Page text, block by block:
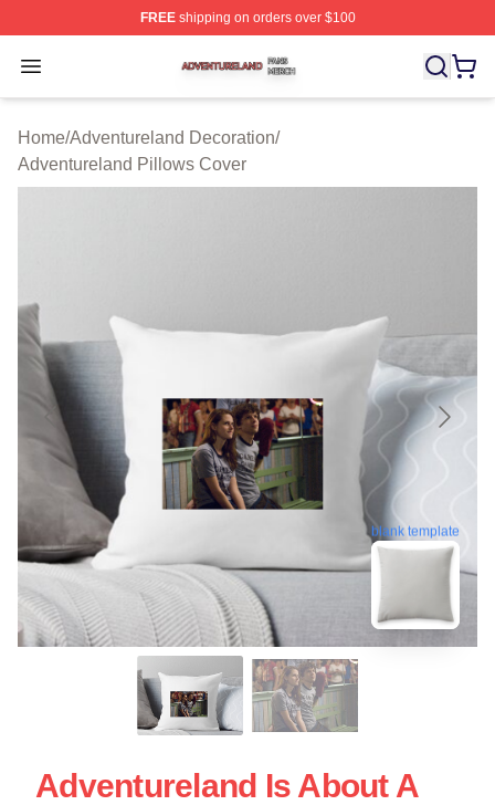
FREEshipping on orders over $100
Open menu
Adventureland Shop ⚡️ Officially Licensed
Home/Adventureland Decoration/
Adventureland Pillows Cover
blank template
Adventureland Is About A